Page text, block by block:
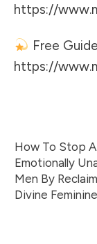
https://
Free
https://
How To Stop
Emotionally
Men By
Divine